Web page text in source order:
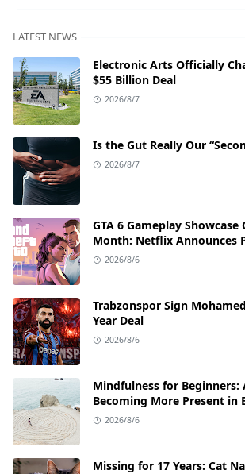
LATEST NEWS
Electronic Arts Officially
$55 Billion Deal
2026/8/7
Is the Gut Really Our
2026/8/7
GTA 6 Gameplay Showcase
Month: Netflix Announces
2026/8/6
Trabzonspor Sign
Year Deal
2026/8/6
Mindfulness for Beginners:
Becoming More Present in
2026/8/6
Missing for 17 Years: Cat